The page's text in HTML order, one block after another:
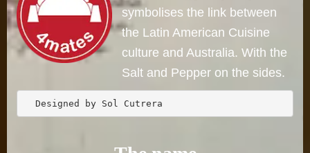
symbolises the link between
the Latin American Cuisine
culture and Australia. With the
Salt and Pepper on the sides.
  Designed by Sol Cutrera